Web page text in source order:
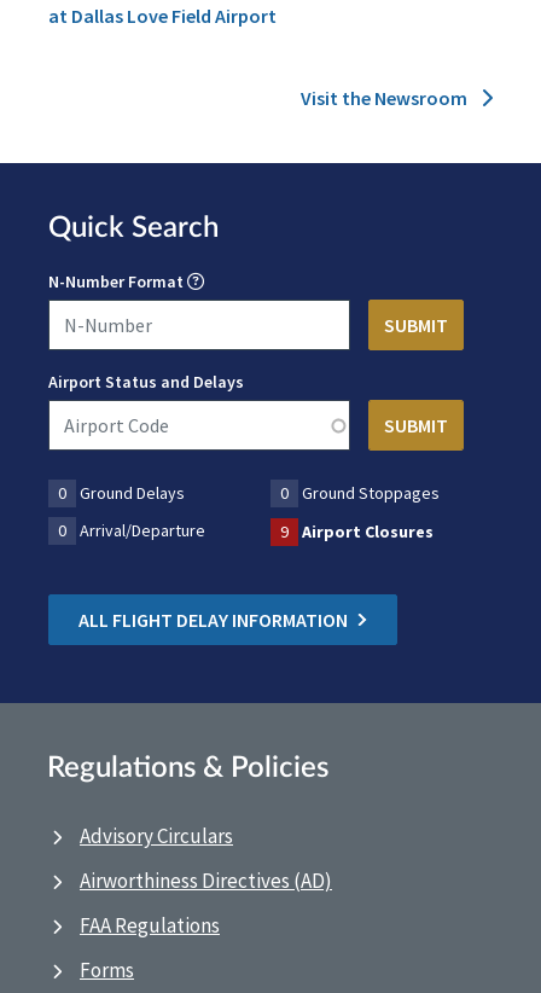
at Dallas Love Field Airport
Visit the Newsroom
Quick Search
N-Number Format
Airport Status and Delays
0 Ground Delays 0
Ground Stoppages
0
Arrival/Departure 9 Airport Closures
ALL FLIGHT DELAY INFORMATION
Regulations & Policies
Advisory Circulars
Airworthiness Directives (AD)
FAA Regulations
Forms